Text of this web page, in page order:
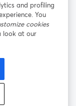
mở trong tab mới
nền tảng
sách cookie
trợ giúp
and profiling
You
cookies
look at our